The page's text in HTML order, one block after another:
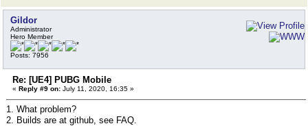
Gildor
Administrator
Hero Member
Posts: 7956
Re: [UE4] PUBG Mobile
« Reply #9 on: July 11, 2020, 16:35 »
1. What problem?
2. Builds are at github, see FAQ.